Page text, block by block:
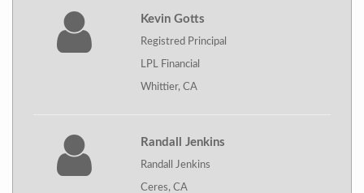
Kevin Gotts
Registred Principal
LPL Financial
Whittier, CA
Randall Jenkins
Randall Jenkins
Ceres, CA